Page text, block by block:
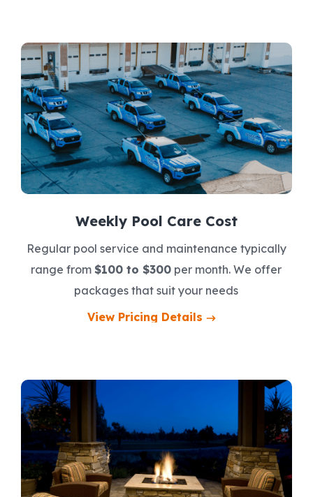
Weekly Pool Care Cost
Regular pool service and maintenance typically
range from $100 to $300 per month. We offer
packages that suit your needs
View Pricing Details